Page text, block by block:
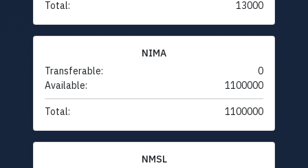
Total: 13000
NIMA
Transferable:
0
Available:
1100000
Total: 1100000
NMSL